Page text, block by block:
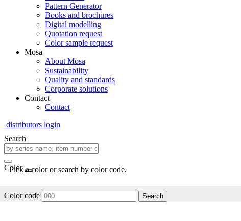
Pattern Generator
Books and brochures
Digital modelling
Quotation request
Color sample request
Mosa
About Mosa
Sustainability
Quality and standards
Corporate solutions
Contact
Contact
distributors login
Search
Color
Pick a color or search by color code.
Color code Search